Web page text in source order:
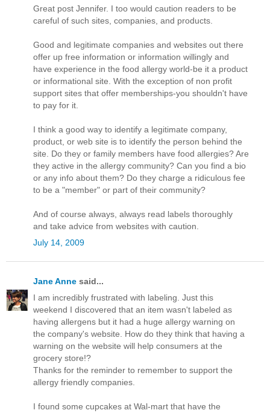
Great post Jennifer. I too would caution readers to be
careful of such sites, companies, and products.
Good and legitimate companies and websites out there
offer up free information or information willingly and
have experience in the food allergy world-be it a product
or informational site. With the exception of non profit
support sites that offer memberships-you shouldn't have
to pay for it.
I think a good way to identify a legitimate company,
product, or web site is to identify the person behind the
site. Do they or family members have food allergies? Are
they active in the allergy community? Can you find a bio
or any info about them? Do they charge a ridiculous fee
to be a "member" or part of their community?
And of course always, always read labels thoroughly
and take advice from websites with caution.
July 14, 2009
Jane Anne said...
I am incredibly frustrated with labeling. Just this
weekend I discovered that an item wasn't labeled as
having allergens but it had a huge allergy warning on
the company's website. How do they think that having a
warning on the website will help consumers at the
grocery store!?
Thanks for the reminder to remember to support the
allergy friendly companies.
I found some cupcakes at Wal-mart that have the